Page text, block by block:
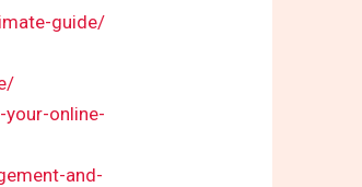
guide/
online-
and-